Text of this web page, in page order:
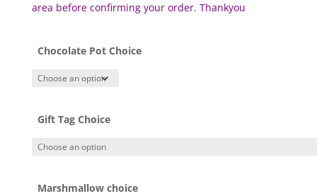
area before confirming your order. Thankyou
Chocolate Pot Choice
Gift Tag Choice
Marshmallow choice